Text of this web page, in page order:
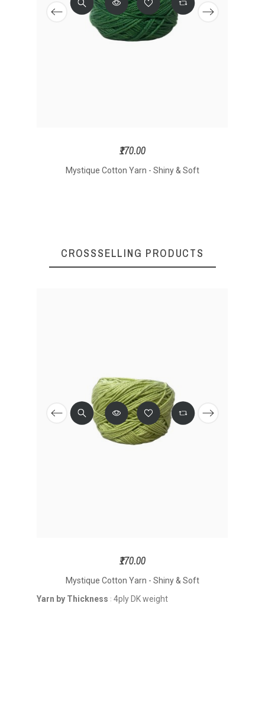
Mystique Cotton Yarn - Shiny & Soft
₹170.00
CROSSSELLING PRODUCTS
Mystique Cotton Yarn - Shiny & Soft
₹170.00
Yarn by Thickness : 4ply DK weight